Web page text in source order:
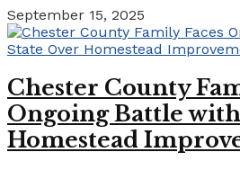
September 15, 2025
Chester County
Ongoing Battle
Homestead